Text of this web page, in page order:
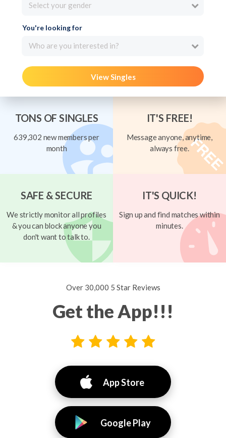
Select your gender
You're looking for
Who are you interested in?
View Singles
TONS OF SINGLES
639,302 new members per
month
IT'S FREE!
Message anyone, anytime,
always free.
SAFE & SECURE
We strictly monitor all profiles
& you can block anyone you
don't want to talk to.
IT'S QUICK!
Sign up and find matches within
minutes.
Over 30,000 5 Star Reviews
Get the App!!!
App Store
Google Play